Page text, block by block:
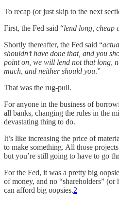
To recap (or just skip to the next
First, the Fed said “lend long, cheap
Shortly thereafter, the Fed said “
shouldn’t have done that, and you
point on, we will lend not that long,
much, and neither should you.”
That was the rug-pull.
For anyone in the business of
all banks, changing the rules in the
devastating thing to do.
It’s like increasing the price of
to make something. All those
but you’re still going to have to go
For the Fed, it was a pretty big
of money, and no “shareholders” (or
can afford big oopsies.2